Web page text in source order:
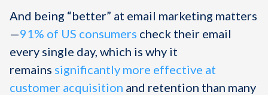
And being “better” at email marketing matters
—91% of US consumers check their email
every single day, which is why it
remains significantly more effective at
customer acquisition and retention than many